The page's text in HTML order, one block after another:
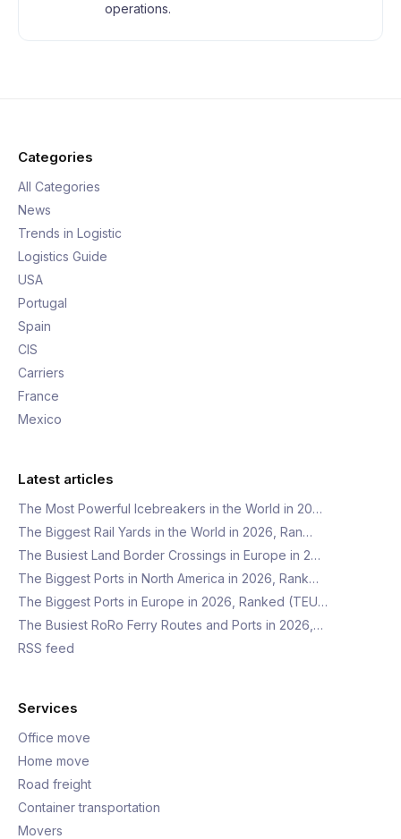
operations.
Categories
All Categories
News
Trends in Logistic
Logistics Guide
USA
Portugal
Spain
CIS
Carriers
France
Mexico
Latest articles
The Most Powerful Icebreakers in the World in 20…
The Biggest Rail Yards in the World in 2026, Ran…
The Busiest Land Border Crossings in Europe in 2…
The Biggest Ports in North America in 2026, Rank…
The Biggest Ports in Europe in 2026, Ranked (TEU…
The Busiest RoRo Ferry Routes and Ports in 2026,…
RSS feed
Services
Office move
Home move
Road freight
Container transportation
Movers